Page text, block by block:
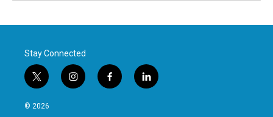
Stay Connected
t
w
i
i
n
f
a
l
i
© 2026